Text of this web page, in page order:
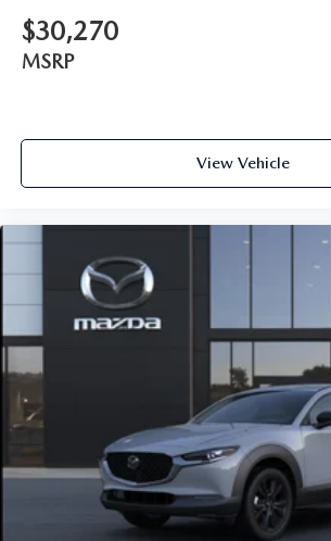
$30,270
MSRP
View Vehicle